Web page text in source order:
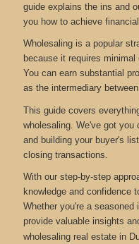
guide explains the ins and
you how to achieve
Wholesaling is a popular
because it requires
You can earn substantial
as the intermediary
This guide covers
wholesaling. We've got you
and building your buyer's
closing transactions.
With our step-by-step
knowledge and confidence
Whether you're a seasoned
provide valuable insights
wholesaling real estate in